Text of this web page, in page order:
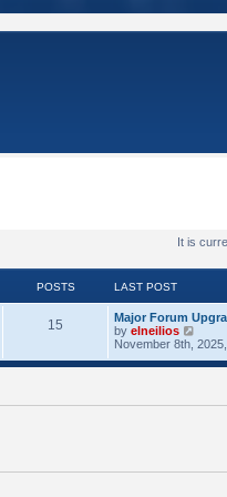
It is
POSTS LAST POST
15
Major Forum
by elneilios
i
w
e
s
November 8th,